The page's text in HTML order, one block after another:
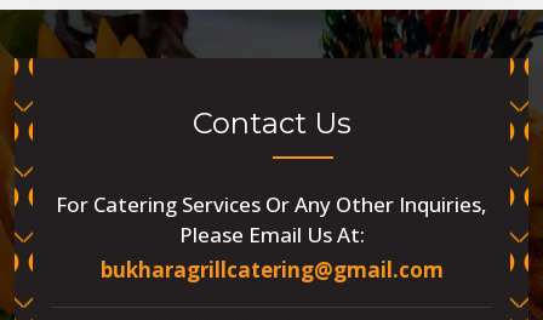
Contact Us
For Catering Services Or Any Other Inquiries,
Please Email Us At:
bukharagrillcatering@gmail.com